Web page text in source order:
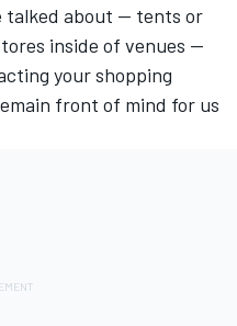
talked about — tents or
inside of venues —
your shopping
front of mind for us